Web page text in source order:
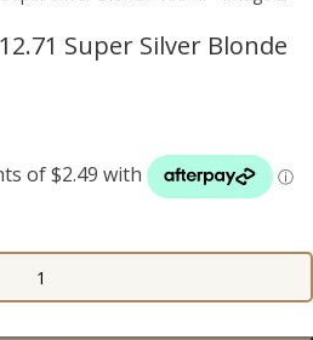
Super Silver Blonde